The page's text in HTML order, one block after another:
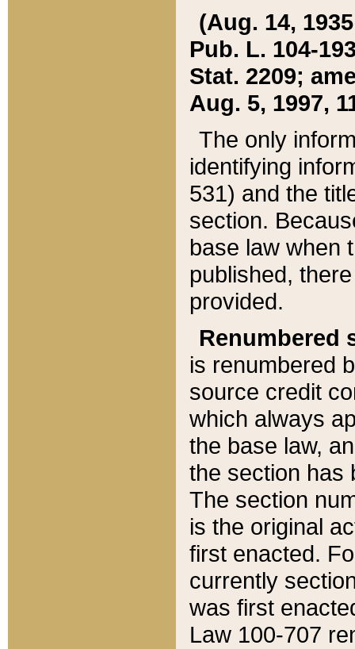
(Aug. 14,
Pub. L. 104-
Stat. 2209;
Aug. 5, 1997,
The only
identifying
531) and the
section.
base law when
published,
provided.
Renumbered
is renumbered
source credit
which always
the base law,
the section has
The section
is the original
first enacted.
currently
was first
Law 100-707